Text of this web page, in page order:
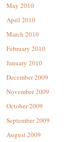
May 2010
April 2010
March 2010
February 2010
January 2010
December 2009
November 2009
October 2009
September 2009
August 2009